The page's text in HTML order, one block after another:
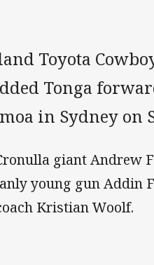
Toyota
Tonga
in Sydney on
giant Andrew
young gun Addin
Kristian Woolf.